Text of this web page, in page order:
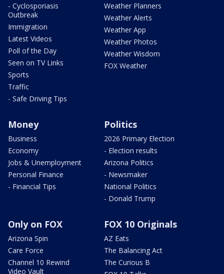
- Cyclosporiasis
Outbreak
Immigration
Latest Videos
Poll of the Day
Seen on TV Links
Sports
Traffic
- Safe Driving Tips
Weather Planners
Weather Alerts
Weather App
Weather Photos
Weather Wisdom
FOX Weather
Money
Business
Economy
Jobs & Unemployment
Personal Finance
- Financial Tips
Politics
2026 Primary Election
- Election results
Arizona Politics
- Newsmaker
National Politics
- Donald Trump
Only on FOX
Arizona Spin
Care Force
Channel 10 Rewind
Video Vault
FOX 10 Originals
AZ Eats
The Balancing Act
The Curious B